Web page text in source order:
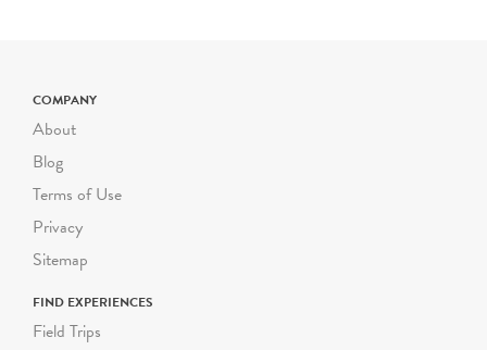
COMPANY
About
Blog
Terms of Use
Privacy
Sitemap
FIND EXPERIENCES
Field Trips